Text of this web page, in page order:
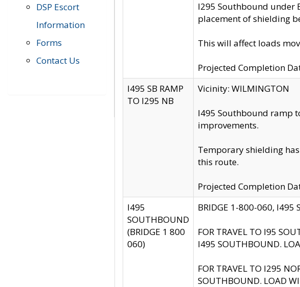
DSP Escort
Information
Forms
Contact Us
I295 Southbound under
placement of shielding
This will affect loads
Projected Completion
I495 SB RAMP
TO I295 NB
Vicinity: WILMINGTON
I495 Southbound ramp
improvements.
Temporary shielding
this route.
Projected Completion
I495
SOUTHBOUND
(BRIDGE 1 800
060)
BRIDGE 1-800-060, I495
FOR TRAVEL TO I95
I495 SOUTHBOUND.
FOR TRAVEL TO I295
SOUTHBOUND. LOAD